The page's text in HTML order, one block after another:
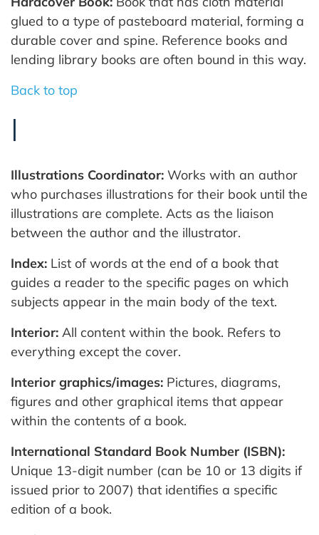
glued to a type of pasteboard material, forming a
durable cover and spine. Reference books and
lending library books are often bound in this way.
Back to top
I
Illustrations Coordinator: Works with an author
who purchases illustrations for their book until the
illustrations are complete. Acts as the liaison
between the author and the illustrator.
Index: List of words at the end of a book that
guides a reader to the specific pages on which
subjects appear in the main body of the text.
Interior: All content within the book. Refers to
everything except the cover.
Interior graphics/images: Pictures, diagrams,
figures and other graphical items that appear
within the contents of a book.
International Standard Book Number (ISBN):
Unique 13-digit number (can be 10 or 13 digits if
issued prior to 2007) that identifies a specific
edition of a book.